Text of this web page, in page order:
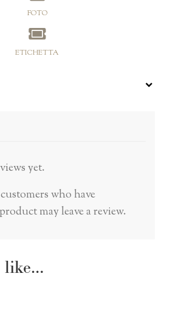
FOTO
ETICHETTA
yet.
who have
may leave a review.
like…